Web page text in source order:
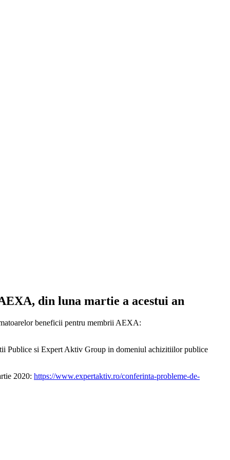
din luna martie a acestui an
beneficii pentru membrii AEXA:
Publice si Expert Aktiv Group in domeniul achizitiilor publice
2020: https://www.expertaktiv.ro/conferinta-probleme-de-